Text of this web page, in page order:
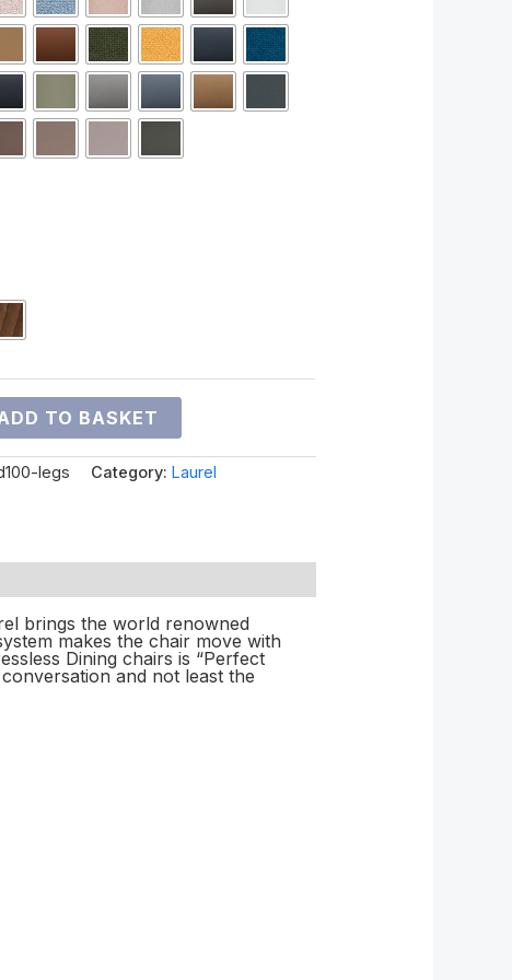
TO BASKET
legs Category:Laurel
brings the world renowned
makes the chair move with
Dining chairs is “Perfect
and not least the